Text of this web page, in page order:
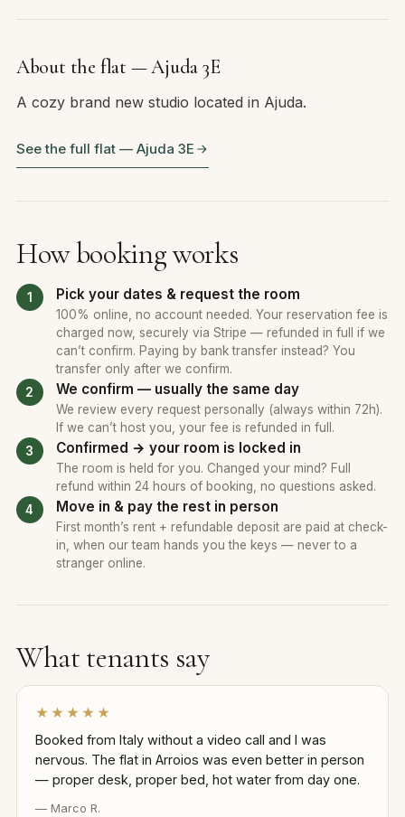
About the flat — Ajuda 3E
A cozy brand new studio located in Ajuda.
See the full flat — Ajuda 3E
How booking works
Pick your dates & request the room
100% online, no account needed. Your reservation fee is
charged now, securely via Stripe — refunded in full if we
can’t confirm. Paying by bank transfer instead? You
transfer only after we confirm.
We confirm — usually the same day
We review every request personally (always within 72h).
If we can’t host you, your fee is refunded in full.
Confirmed → your room is locked in
The room is held for you. Changed your mind? Full
refund within 24 hours of booking, no questions asked.
Move in & pay the rest in person
First month’s rent + refundable deposit are paid at check-
in, when our team hands you the keys — never to a
stranger online.
What tenants say
★★★★★
Booked from Italy without a video call and I was
nervous. The flat in Arroios was even better in person
— proper desk, proper bed, hot water from day one.
— Marco R.